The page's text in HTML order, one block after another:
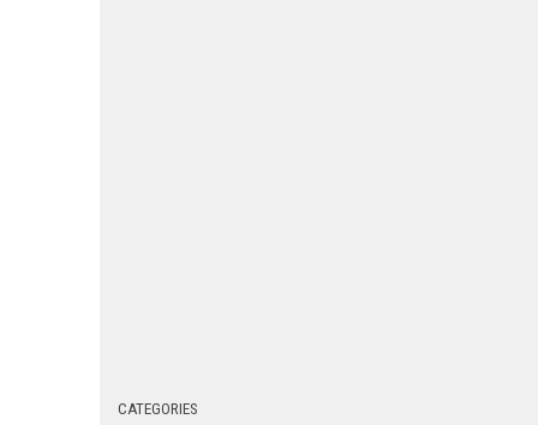
CATEGORIES